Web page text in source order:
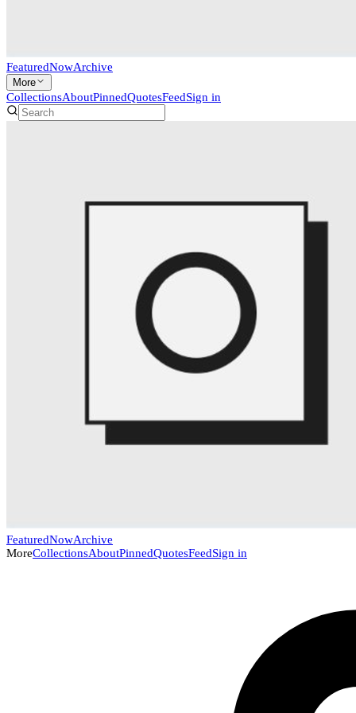
FeaturedNowArchive
More
CollectionsAboutPinnedQuotesFeedSign in
FeaturedNowArchive
MoreCollectionsAboutPinnedQuotesFeedSign in